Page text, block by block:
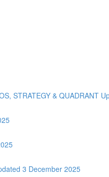
STRATEGY & QUADRANT
3 December 2025